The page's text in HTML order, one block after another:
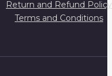
Return and Refund Policy
Terms and Conditions